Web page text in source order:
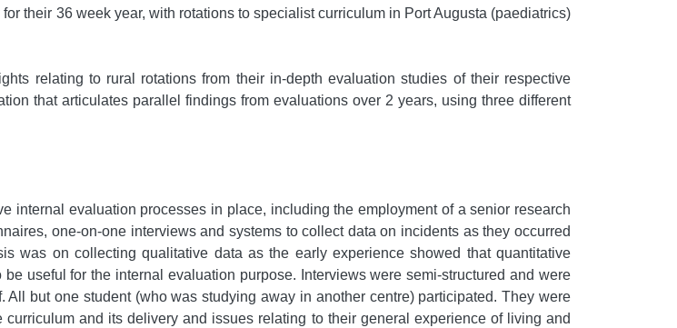
their 36 week year, with rotations to specialist curriculum in Port Augusta (paediatrics)
relating to rural rotations from their in-depth evaluation studies of their respective
that articulates parallel findings from evaluations over 2 years, using three different
internal evaluation processes in place, including the employment of a senior research
one-on-one interviews and systems to collect data on incidents as they occurred
was on collecting qualitative data as the early experience showed that quantitative
useful for the internal evaluation purpose. Interviews were semi-structured and were
but one student (who was studying away in another centre) participated. They were
and its delivery and issues relating to their general experience of living and